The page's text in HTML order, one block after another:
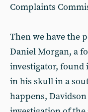
Complaints
Then we have the
Daniel Morgan, a
investigator, found
in his skull in a
happens,